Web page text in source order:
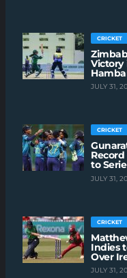
CRICKET
Victory
JULY 31,
CRICKET
to
JULY 31,
CRICKET
Indies
Over
JULY 31,